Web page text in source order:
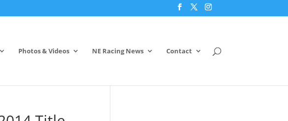
Photos & Videos NE Racing News Contact